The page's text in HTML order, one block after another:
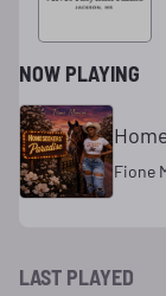
NOW PLAYING
Fione
LAST PLAYED